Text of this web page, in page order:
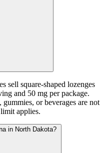
sell square-shaped lozenges
and 50 mg per package.
or beverages are not
applies.
in North Dakota?